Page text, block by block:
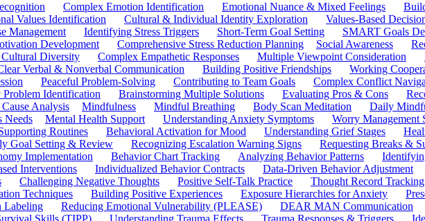
Complex Emotion Identification Emotional Nuance & Mixed Feelings
Values Identification Cultural & Individual Identity Exploration Values-Based
Management Identifying Stress Triggers Short-Term Goal Setting SMART Goals
Development Comprehensive Stress Reduction Planning Social Awareness
Diversity Complex Empathetic Responses Multiple Viewpoint Consideration
Verbal & Nonverbal Communication Building Positive Friendships Working
Peaceful Problem-Solving Contributing to Team Goals Complex Conflict
Identification Brainstorming Multiple Solutions Evaluating Pros & Cons
Analysis Mindfulness Mindful Breathing Body Scan Meditation Daily
Needs Mental Health Support Understanding Anxiety Symptoms Worry Management
Routines Behavioral Activation for Mood Understanding Grief Stages
Goal Setting & Review Recognizing Escalation Warning Signs Requesting Breaks &
Implementation Behavior Chart Tracking Analyzing Behavior Patterns
Interventions Individualized Behavior Contracts Data-Driven Behavior Adjustment
Challenging Negative Thoughts Positive Self-Talk Practice Thought Record Tracking
Techniques Building Positive Experiences Exposure Hierarchies for Anxiety
Labeling Reducing Emotional Vulnerability (PLEASE) DEAR MAN Communication
Skills (TIPP) Understanding Trauma Effects Trauma Responses & Triggers